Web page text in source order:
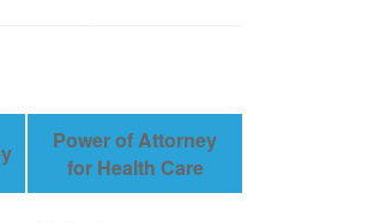
Power of Attorney
for Health Care